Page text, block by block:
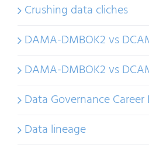
Crushing data cliches
DAMA-DMBOK2 vs
DAMA-DMBOK2 vs
Data Governance
Data lineage